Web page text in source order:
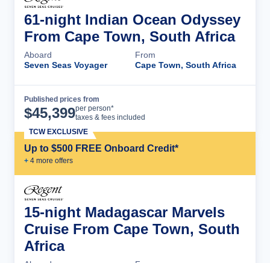
61-night Indian Ocean Odyssey
From Cape Town, South Africa
Aboard
Seven Seas Voyager
From
Cape Town, South Africa
Published prices from
$45,399per person*
taxes & fees included
Up to $500 FREE Onboard Credit*
+ 4 more offers
TCW EXCLUSIVE
15-night Madagascar Marvels
Cruise From Cape Town, South
Africa